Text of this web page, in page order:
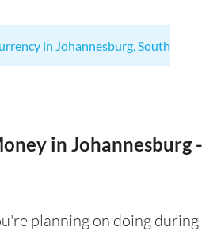
in Johannesburg, South
in Johannesburg -
planning on doing during